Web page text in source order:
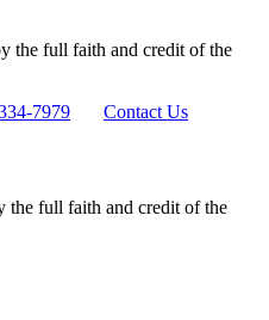
the full faith and credit of the
7979 Contact Us
the full faith and credit of the